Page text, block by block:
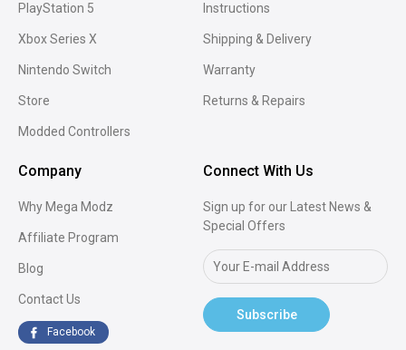
PlayStation 5
Xbox Series X
Nintendo Switch
Store
Modded Controllers
Instructions
Shipping & Delivery
Warranty
Returns & Repairs
Company
Why Mega Modz
Affiliate Program
Blog
Contact Us
Facebook
Connect With Us
Sign up for our Latest News &
Special Offers
Subscribe